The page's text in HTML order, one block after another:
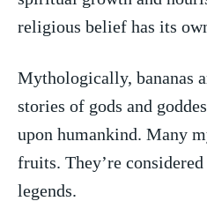
religious belief has its
Mythologically, bananas
stories of gods and
upon humankind. Many
fruits. They’re
legends.